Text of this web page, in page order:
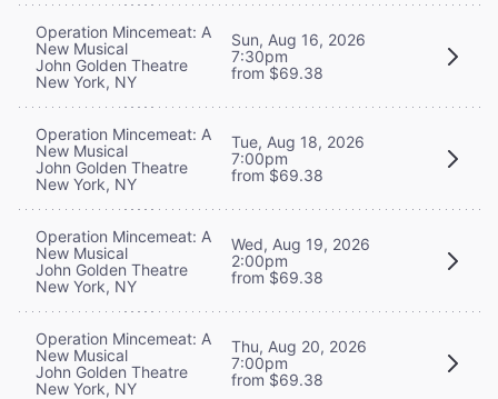
Operation Mincemeat: A
New Musical
John Golden Theatre
New York, NY
Sun, Aug 16, 2026
7:30pm
from $69.38
Operation Mincemeat: A
New Musical
John Golden Theatre
New York, NY
Tue, Aug 18, 2026
7:00pm
from $69.38
Operation Mincemeat: A
New Musical
John Golden Theatre
New York, NY
Wed, Aug 19, 2026
2:00pm
from $69.38
Operation Mincemeat: A
New Musical
John Golden Theatre
New York, NY
Thu, Aug 20, 2026
7:00pm
from $69.38